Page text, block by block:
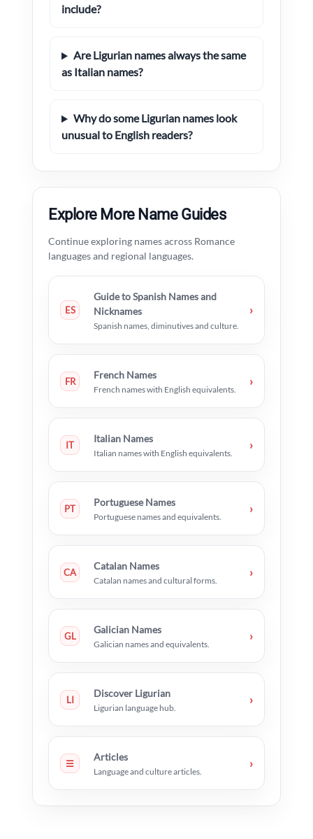
include?
Are Ligurian names always the same
as Italian names?
Why do some Ligurian names look
unusual to English readers?
Explore More Name Guides
Continue exploring names across Romance
languages and regional languages.
ES
Guide to Spanish Names and
Nicknames
Spanish names, diminutives and culture.
›
FR
French Names
French names with English equivalents.
›
IT
Italian Names
Italian names with English equivalents.
›
PT
Portuguese Names
Portuguese names and equivalents.
›
CA
Catalan Names
Catalan names and cultural forms.
›
GL
Galician Names
Galician names and equivalents.
›
LI
Discover Ligurian
Ligurian language hub.
›
☰
Articles
Language and culture articles.
›